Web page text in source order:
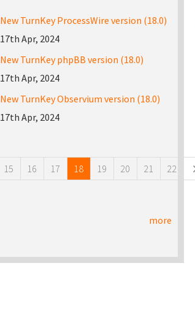
New TurnKey ProcessWire version (18.0)
17th Apr, 2024
New TurnKey phpBB version (18.0)
17th Apr, 2024
New TurnKey Observium version (18.0)
17th Apr, 2024
15 16 17 18 19 20 21 22
more